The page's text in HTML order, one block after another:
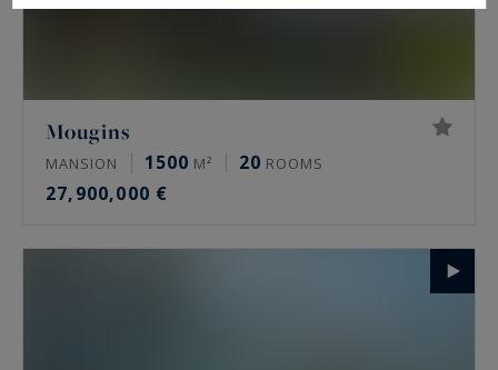
Mougins
MANSION 1500 M² 20 ROOMS
27,900,000 €